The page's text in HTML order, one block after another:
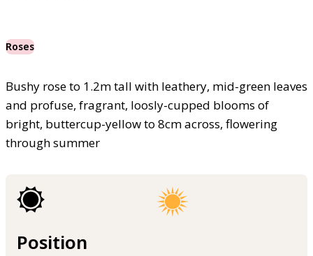
Roses
Bushy rose to 1.2m tall with leathery, mid-green leaves
and profuse, fragrant, loosly-cupped blooms of
bright, buttercup-yellow to 8cm across, flowering
through summer
Position